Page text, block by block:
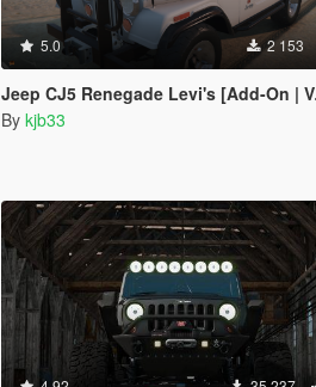
5.0 2 153
Jeep CJ5 Renegade Levi's [Add-On | VehFuncs V]
By kjb33